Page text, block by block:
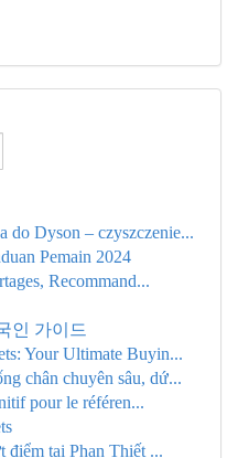
do Dyson – czyszczenie...
Pemain 2024
Recommand...
인 가이드
Your Ultimate Buyin...
chân chuyên sâu, dứ...
pour le référen...
tại Phan Thiết ...